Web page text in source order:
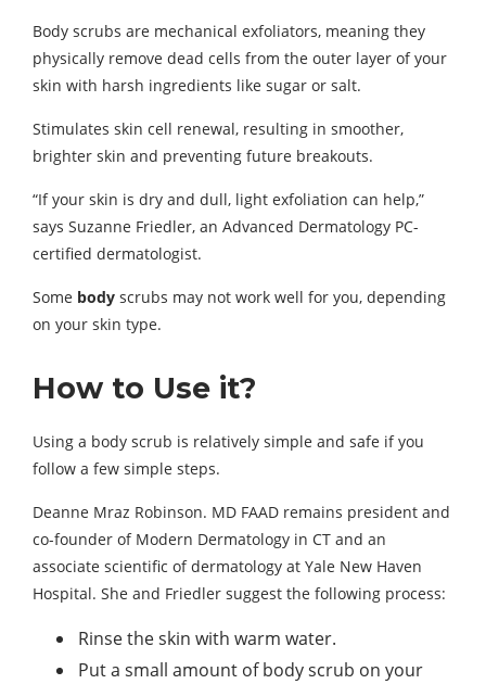
Body scrubs are mechanical exfoliators, meaning they
physically remove dead cells from the outer layer of your
skin with harsh ingredients like sugar or salt.
Stimulates skin cell renewal, resulting in smoother,
brighter skin and preventing future breakouts.
“If your skin is dry and dull, light exfoliation can help,”
says Suzanne Friedler, an Advanced Dermatology PC-
certified dermatologist.
Some body scrubs may not work well for you, depending
on your skin type.
How to Use it?
Using a body scrub is relatively simple and safe if you
follow a few simple steps.
Deanne Mraz Robinson. MD FAAD remains president and
co-founder of Modern Dermatology in CT and an
associate scientific of dermatology at Yale New Haven
Hospital. She and Friedler suggest the following process:
Rinse the skin with warm water.
Put a small amount of body scrub on your